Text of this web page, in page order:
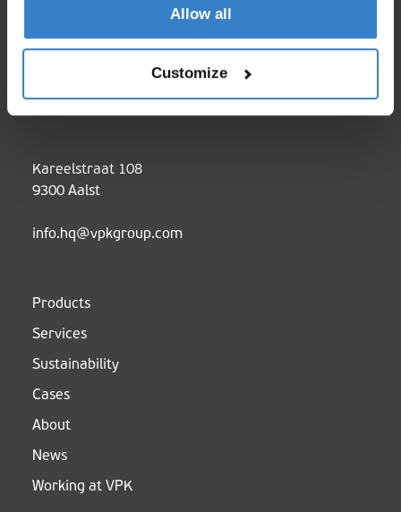
Allow all
Customize
Kareelstraat 108
9300 Aalst
info.hq@vpkgroup.com
Products
Services
Sustainability
Cases
About
News
Working at VPK